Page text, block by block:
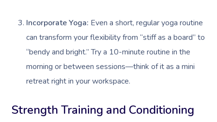
Incorporate Yoga: Even a short, regular yoga routine
can transform your flexibility from “stiff as a board” to
“bendy and bright.” Try a 10-minute routine in the
morning or between sessions—think of it as a mini
retreat right in your workspace.
Strength Training and Conditioning